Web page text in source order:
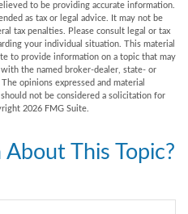
to be providing accurate information.
as tax or legal advice. It may not be
tax penalties. Please consult legal or tax
your individual situation. This material
to provide information on a topic that may
the named broker-dealer, state- or
opinions expressed and material
not be considered a solicitation for
2026 FMG Suite.
This Topic?